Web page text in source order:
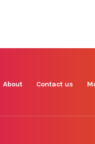
About Contact us